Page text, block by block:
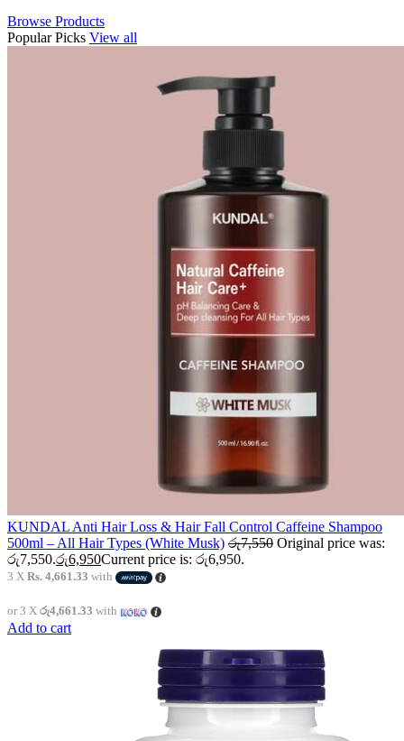
Browse Products
Popular Picks View all
KUNDAL Anti Hair Loss & Hair Fall Control Caffeine Shampoo
500ml – All Hair Types (White Musk) රු7,550 Original price was:
රු7,550.රු6,950Current price is: රු6,950.
3 X Rs. 4,661.33 with
or 3 X රු4,661.33 with
Add to cart